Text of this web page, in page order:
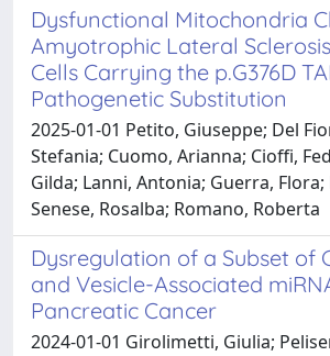
Dysfunctional Mitochondria
Amyotrophic Lateral
Cells Carrying the p.G376D
Pathogenetic Substitution
2025-01-01 Petito, Giuseppe; Del
Stefania; Cuomo, Arianna; Cioffi,
Gilda; Lanni, Antonia; Guerra, Flora;
Senese, Rosalba; Romano, Roberta
Dysregulation of a Subset of
and Vesicle-Associated
Pancreatic Cancer
2024-01-01 Girolimetti, Giulia;